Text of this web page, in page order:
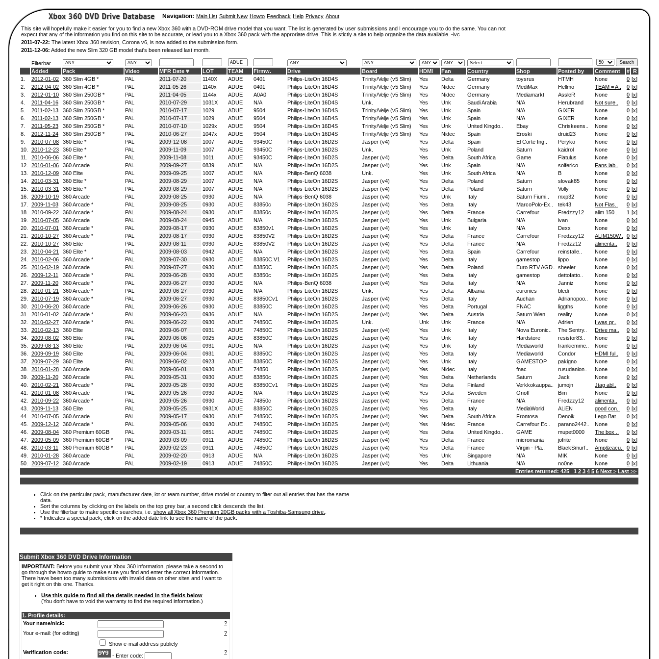
Navigation: Main List Submit New Howto Feedback Help Privacy About
This site will hopefully make it easier for you to find a new Xbox 360 with a DVD-ROM drive model that you want. The list is generated by user submissions and I encourage you to do the same. You can not
expect that any of the information you find on this site to be accurate, or lead you to a Xbox 360 pack with the approriate drive. This is stictly a site to help organize the data available. -ivc
2011-07-22: The latest Xbox 360 revision, Corona v6, is now added to the submission form.
2011-12-06: Added the new Slim 320 GB model that's been released last month.
Filterbar
Added
Pack Video MFR Date LOT TEAM Firmw. Drive Board HDMI Fan Country Shop Posted by Comment # R
1.
2012-01-02 360 Slim 4GB * PAL 2011-07-20 1140X ADUE 0401 Philips-LiteOn 16D4S Trinity/Velje (v5 Slim) Yes Delta Germany toysrus HTMH None 0 [x]
2.
2012-04-02 360 Slim 4GB * PAL 2011-05-26 1140x ADUE 0401 Philips-LiteOn 16D4S Trinity/Velje (v5 Slim) Yes Nidec Germany MediMax Hellmo TEAM = A.. 0 [x]
3.
2012-01-10 360 Slim 250GB * PAL 2011-04-05 1144x ADUE A0A0 Philips-LiteOn 16D4S Trinity/Velje (v5 Slim) Yes Nidec Germany Mediamarkt AssleR None 0 [x]
4.
2011-04-16 360 Slim 250GB * PAL 2010-07-29 1031X ADUE N/A Philips-LiteOn 16D4S Unk. Yes Unk Saudi Arabia N/A Herubrand Not sure.. 0 [x]
5.
2011-02-13 360 Slim 250GB * PAL 2010-07-17 1029 ADUE 9504 Philips-LiteOn 16D4S Trinity/Velje (v5 Slim) Yes Unk Spain N/A GIXER None 0 [x]
6.
2011-02-13 360 Slim 250GB * PAL 2010-07-17 1029 ADUE 9504 Philips-LiteOn 16D4S Trinity/Velje (v5 Slim) Yes Unk Spain N/A GIXER None 0 [x]
7.
2011-05-23 360 Slim 250GB * PAL 2010-07-10 1029x ADUE 9504 Philips-LiteOn 16D4S Trinity/Velje (v5 Slim) Yes Unk United Kingdo.. Ebay Chriskeens.. None 0 [x]
8.
2012-11-24 360 Slim 250GB * PAL 2010-06-27 1047x ADUE 9504 Philips-LiteOn 16D4S Trinity/Velje (v5 Slim) Yes Nidec Spain Eroski druid23 None 0 [x]
9.
2010-07-08 360 Elite * PAL 2009-12-08 1007 ADUE 93450C Philips-LiteOn 16D2S Jasper (v4) Yes Delta Spain El Corte Ing.. Peryko None 0 [x]
10.
2010-12-23 360 Elite * PAL 2009-11-09 1007 ADUE 93450C Philips-LiteOn 16D2S Unk. Yes Unk Poland Saturn kaidrol None 0 [x]
11.
2010-06-06 360 Elite * PAL 2009-11-08 1011 ADUE 93450C Philips-LiteOn 16D2S Jasper (v4) Yes Delta South Africa Game Flatulus None 0 [x]
12.
2010-01-06 360 Arcade PAL 2009-09-27 0839 ADUE N/A Philips-LiteOn 16D2S Jasper (v4) Yes Unk Spain N/A solferico Fans lab.. 0 [x]
13.
2010-12-09 360 Elite PAL 2009-09-25 1007 ADUE N/A Philips-BenQ 6038 Unk. Yes Unk South Africa N/A B None 0 [x]
14.
2010-03-31 360 Elite * PAL 2009-08-29 1007 ADUE N/A Philips-LiteOn 16D2S Jasper (v4) Yes Delta Poland Saturn slovak85 None 0 [x]
15.
2010-03-31 360 Elite * PAL 2009-08-29 1007 ADUE N/A Philips-LiteOn 16D2S Jasper (v4) Yes Delta Poland Saturn Volly None 0 [x]
16.
2009-10-19 360 Arcade PAL 2009-08-25 0930 ADUE N/A Philips-BenQ 6038 Jasper (v4) Yes Unk Italy Saturn Fiumi.. mxp32 None 0 [x]
17.
2009-11-03 360 Arcade * PAL 2009-08-25 0930 ADUE 83850c Philips-LiteOn 16D2S Jasper (v4) Yes Delta Italy MarcoPolo-Ex.. tek43 Not Flas.. 0 [x]
18.
2010-09-22 360 Arcade * PAL 2009-08-24 0930 ADUE 83850c Philips-LiteOn 16D2S Jasper (v4) Yes Delta France Carrefour Fredzzy12 alim 150.. 1 [x]
19.
2010-07-05 360 Arcade PAL 2009-08-24 0945 ADUE N/A Philips-LiteOn 16D2S Jasper (v4) Yes Unk Bulgaria N/A ivan None 0 [x]
20.
2010-07-01 360 Arcade * PAL 2009-08-17 0930 ADUE 83850v1 Philips-LiteOn 16D2S Jasper (v4) Yes Unk Italy N/A Dexx None 0 [x]
21.
2010-10-27 360 Arcade * PAL 2009-08-17 0930 ADUE 83850V2 Philips-LiteOn 16D2S Jasper (v4) Yes Delta France Carrefour Fredzzy12 ALIM150W.. 0 [x]
22.
2010-10-27 360 Elite PAL 2009-08-11 0930 ADUE 83850V2 Philips-LiteOn 16D2S Jasper (v4) Yes Delta France N/A Fredzz12 alimenta.. 0 [x]
23.
2010-04-21 360 Elite * PAL 2009-08-03 0942 ADUE N/A Philips-LiteOn 16D2S Jasper (v4) Yes Delta Spain Carrefour reinstalle.. None 0 [x]
24.
2010-02-06 360 Arcade * PAL 2009-07-30 0930 ADUE 83850C.V1 Philips-LiteOn 16D2S Jasper (v4) Yes Delta Italy gamestop lippo None 0 [x]
25.
2010-02-19 360 Arcade PAL 2009-07-27 0930 ADUE 83850C Philips-LiteOn 16D2S Jasper (v4) Yes Delta Poland Euro RTV AGD.. sheeler None 0 [x]
26.
2009-12-11 360 Arcade * PAL 2009-06-28 0930 ADUE 83850c Philips-LiteOn 16D2S Jasper (v4) Yes Delta Italy gamestop dettofatto.. None 0 [x]
27.
2009-11-20 360 Arcade * PAL 2009-06-27 0930 ADUE N/A Philips-BenQ 6038 Jasper (v4) Yes Delta Italy N/A Janniz None 0 [x]
28.
2010-01-21 360 Arcade * PAL 2009-06-27 0930 ADUE N/A Philips-LiteOn 16D2S Unk. Yes Delta Albania euronics bledi None 0 [x]
29.
2010-07-19 360 Arcade * PAL 2009-06-27 0930 ADUE 83850Cv1 Philips-LiteOn 16D2S Jasper (v4) Yes Delta Italy Auchan Adrianopoo.. None 0 [x]
30.
2010-06-20 360 Arcade PAL 2009-06-26 0930 ADUE 83850C Philips-LiteOn 16D2S Jasper (v4) Yes Delta Portugal FNAC liggths None 0 [x]
31.
2010-01-02 360 Arcade * PAL 2009-06-23 0936 ADUE N/A Philips-LiteOn 16D2S Jasper (v4) Yes Delta Austria Saturn Wien .. reality None 0 [x]
32.
2010-02-27 360 Arcade * PAL 2009-06-22 0930 ADUE 74850C Philips-LiteOn 16D2S Unk. Unk Unk France N/A Adrien I was pr.. 0 [x]
33.
2010-02-13 360 Elite PAL 2009-06-07 0931 ADUE 74850C Philips-LiteOn 16D2S Jasper (v4) Yes Unk Italy Nova Euronic.. The Sentry.. Drive ma.. 0 [x]
34.
2009-08-02 360 Elite PAL 2009-06-06 0925 ADUE 83850C Philips-LiteOn 16D2S Jasper (v4) Yes Unk Italy Hardstore resistor83.. None 0 [x]
35.
2009-08-13 360 Elite PAL 2009-06-04 0931 ADUE N/A Philips-LiteOn 16D2S Jasper (v4) Yes Unk Italy Mediaworld frankiemme.. None 0 [x]
36.
2009-09-19 360 Elite PAL 2009-06-04 0931 ADUE 83850C Philips-LiteOn 16D2S Jasper (v4) Yes Delta Italy Mediaworld Condor HDMI ful.. 0 [x]
37.
2009-07-29 360 Elite PAL 2009-06-02 0923 ADUE 83850C Philips-LiteOn 16D2S Jasper (v4) Yes Unk Italy GAMESTOP pakigno None 0 [x]
38.
2010-01-28 360 Arcade PAL 2009-06-01 0930 ADUE 74850 Philips-LiteOn 16D2S Jasper (v4) Yes Nidec Italy fnac rusudanion.. None 0 [x]
39.
2009-11-20 360 Arcade PAL 2009-05-31 0930 ADUE 83850c Philips-LiteOn 16D2S Jasper (v4) Yes Delta Netherlands Saturn Jack None 0 [x]
40.
2010-02-21 360 Arcade * PAL 2009-05-28 0930 ADUE 83850Cv1 Philips-LiteOn 16D2S Jasper (v4) Yes Delta Finland Verkkokauppa.. jumojn Jtag abl.. 0 [x]
41.
2010-01-08 360 Arcade PAL 2009-05-26 0930 ADUE N/A Philips-LiteOn 16D2S Jasper (v4) Yes Delta Sweden Onoff Bim None 0 [x]
42.
2010-09-22 360 Arcade * PAL 2009-05-26 0930 ADUE 74850c Philips-LiteOn 16D2S Jasper (v4) Yes Delta France N/A Fredzzy12 alimenta.. 0 [x]
43.
2009-11-13 360 Elite PAL 2009-05-25 0931X ADUE 83850C Philips-LiteOn 16D2S Jasper (v4) Yes Delta Italy MediaWorld ALiEN good con.. 0 [x]
44.
2010-07-05 360 Arcade PAL 2009-05-17 0930 ADUE 74850C Philips-LiteOn 16D2S Jasper (v4) Yes Delta South Africa Frontosa Denoik Lego Bat.. 0 [x]
45.
2009-12-12 360 Arcade * PAL 2009-05-06 0930 ADUE 74850C Philips-LiteOn 16D2S Jasper (v4) Yes Nidec France Carrefour Ec.. parano2442.. None 0 [x]
46.
2009-08-04 360 Premium 60GB PAL 2009-03-11 0851 ADUE 74850C Philips-LiteOn 16D2S Jasper (v4) Yes Delta United Kingdo.. GAME mupet0000 The box .. 0 [x]
47.
2009-05-09 360 Premium 60GB * PAL 2009-03-09 0911 ADUE 74850C Philips-LiteOn 16D2S Jasper (v4) Yes Delta France micromania jofrite None 0 [x]
48.
2010-03-11 360 Premium 60GB * PAL 2009-02-23 0911 ADUE 74850C Philips-LiteOn 16D2S Jasper (v4) Yes Delta France Virgin - Pla.. BlackSmurf.. Amp&eacu.. 0 [x]
49.
2010-01-28 360 Arcade PAL 2009-02-20 0913 ADUE N/A Philips-LiteOn 16D2S Jasper (v4) Yes Unk Singapore N/A MIK None 0 [x]
50.
2009-07-12 360 Arcade PAL 2009-02-19 0913 ADUE 74850C Philips-LiteOn 16D2S Jasper (v4) Yes Delta Lithuania N/A no0ne None 0 [x]
Entries returned: 425 1 2 3 4 5 6 Next > Last >>
Click on the particular pack, manufacturer date, lot or team number, drive model or country to filter out all entries that has the same
data.
Sort the columns by clicking on the labels on the top grey bar, a second click descends the list.
Use the filterbar to make specific searches, i.e. show all Xbox 360 Premium 20GB packs with a Toshiba-Samsung drive.
* Indicates a special pack, click on the added date link to see the name of the pack.
Submit Xbox 360 DVD Drive Information
IMPORTANT: Before you submit your Xbox 360 information, please take a second to
go through the howto guide to make sure you find and enter the correct information.
There have been too many submissions with invalid data on other sites and I want to
get it right on this one. Thanks.
Use this guide to find all the details needed in the fields below
(You don't have to void the warranty to find the required information.)
1. Profile details:
Your name/nick:
?
Your e-mail: (for editing)
?
Show e-mail address publicly
Verification code:
?
- Enter code: